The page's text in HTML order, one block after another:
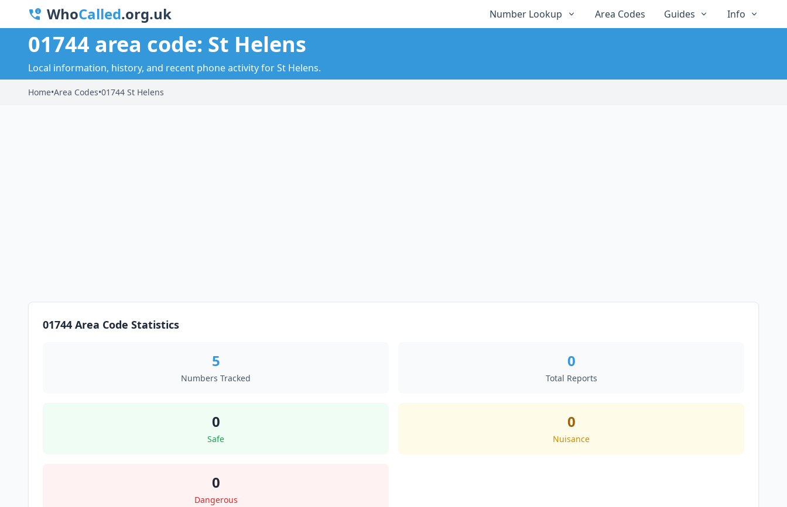
WhoCalled.org.uk Number Lookup Area Codes Guides Info
01744 area code: St Helens
Local information, history, and recent phone activity for St Helens.
Home•Area Codes•01744 St Helens
01744 Area Code Statistics
5
Numbers Tracked
0
Total Reports
0
Safe
0
Nuisance
0
Dangerous